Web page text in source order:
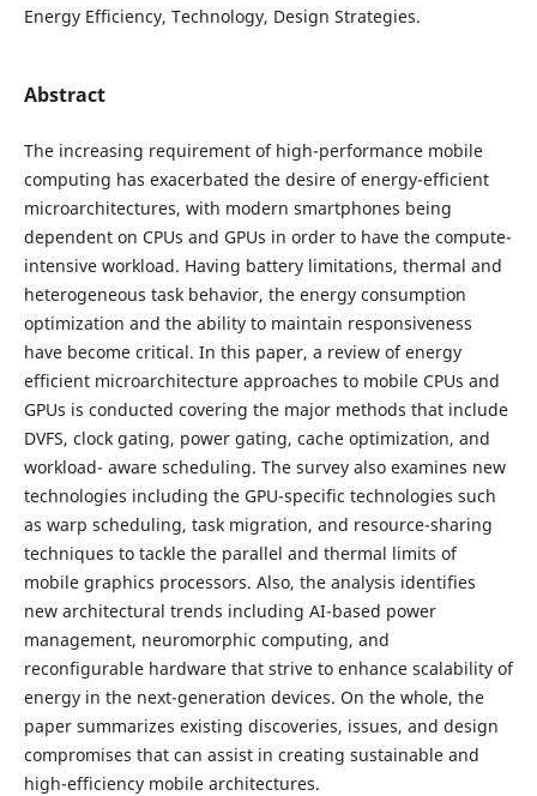
Energy Efficiency, Technology, Design Strategies.
Abstract
The increasing requirement of high-performance mobile
computing has exacerbated the desire of energy-efficient
microarchitectures, with modern smartphones being
dependent on CPUs and GPUs in order to have the compute-
intensive workload. Having battery limitations, thermal and
heterogeneous task behavior, the energy consumption
optimization and the ability to maintain responsiveness
have become critical. In this paper, a review of energy
efficient microarchitecture approaches to mobile CPUs and
GPUs is conducted covering the major methods that include
DVFS, clock gating, power gating, cache optimization, and
workload- aware scheduling. The survey also examines new
technologies including the GPU-specific technologies such
as warp scheduling, task migration, and resource-sharing
techniques to tackle the parallel and thermal limits of
mobile graphics processors. Also, the analysis identifies
new architectural trends including AI-based power
management, neuromorphic computing, and
reconfigurable hardware that strive to enhance scalability of
energy in the next-generation devices. On the whole, the
paper summarizes existing discoveries, issues, and design
compromises that can assist in creating sustainable and
high-efficiency mobile architectures.